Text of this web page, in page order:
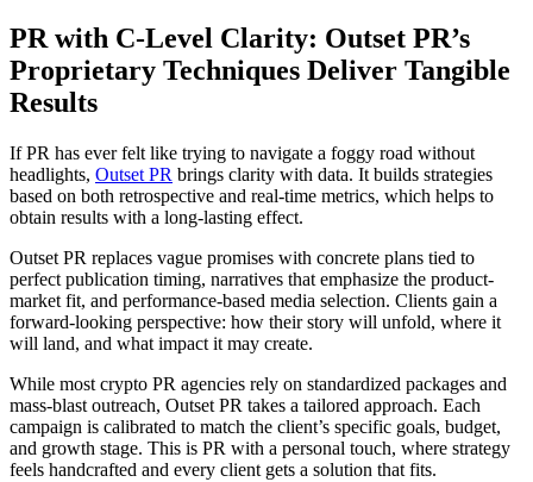
PR with C-Level Clarity: Outset PR’s
Proprietary Techniques Deliver Tangible
Results
If PR has ever felt like trying to navigate a foggy road without
headlights, Outset PR brings clarity with data. It builds strategies
based on both retrospective and real-time metrics, which helps to
obtain results with a long-lasting effect.
Outset PR replaces vague promises with concrete plans tied to
perfect publication timing, narratives that emphasize the product-
market fit, and performance-based media selection. Clients gain a
forward-looking perspective: how their story will unfold, where it
will land, and what impact it may create.
While most crypto PR agencies rely on standardized packages and
mass-blast outreach, Outset PR takes a tailored approach. Each
campaign is calibrated to match the client’s specific goals, budget,
and growth stage. This is PR with a personal touch, where strategy
feels handcrafted and every client gets a solution that fits.